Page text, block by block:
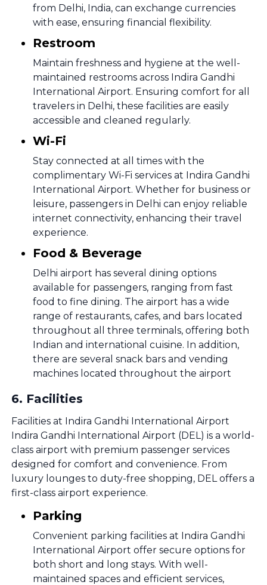
from Delhi, India, can exchange currencies
with ease, ensuring financial flexibility.
Restroom
Maintain freshness and hygiene at the well-
maintained restrooms across Indira Gandhi
International Airport. Ensuring comfort for all
travelers in Delhi, these facilities are easily
accessible and cleaned regularly.
Wi-Fi
Stay connected at all times with the
complimentary Wi-Fi services at Indira Gandhi
International Airport. Whether for business or
leisure, passengers in Delhi can enjoy reliable
internet connectivity, enhancing their travel
experience.
Food & Beverage
Delhi airport has several dining options
available for passengers, ranging from fast
food to fine dining. The airport has a wide
range of restaurants, cafes, and bars located
throughout all three terminals, offering both
Indian and international cuisine. In addition,
there are several snack bars and vending
machines located throughout the airport
6. Facilities
Facilities at Indira Gandhi International Airport
Indira Gandhi International Airport (DEL) is a world-
class airport with premium passenger services
designed for comfort and convenience. From
luxury lounges to duty-free shopping, DEL offers a
first-class airport experience.
Parking
Convenient parking facilities at Indira Gandhi
International Airport offer secure options for
both short and long stays. With well-
maintained spaces and efficient services,